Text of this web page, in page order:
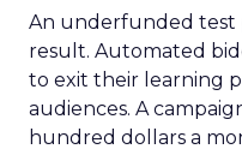
An underfunded test
result. Automated
to exit their learning
audiences. A
hundred dollars a